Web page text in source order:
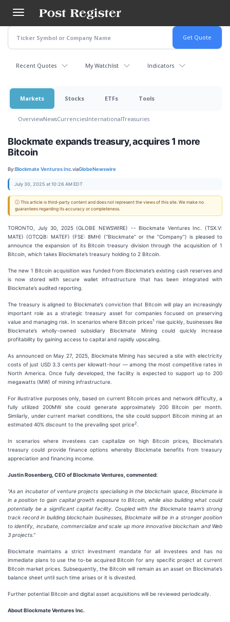
main
content
Recent Quotes My Watchlist Indicators
Markets Stocks ETFs Tools
OverviewNewsCurrenciesInternationalTreasuries
Blockmate expands treasury, acquires 1 more
Bitcoin
By:Blockmate Ventures Inc.viaGlobeNewswire
July 30, 2025 at 10:26 AM EDT
ⓘ This article is third-party content and does not represent the views of this site. We make no
guarantees regarding its accuracy or completeness.
TORONTO, July 30, 2025 (GLOBE NEWSWIRE) -- Blockmate Ventures Inc. (TSX.V:
MATE) (OTCQB: MATEF) (FSE: 8MH) (“Blockmate” or the “Company”) is pleased to
announce the expansion of its Bitcoin treasury division through the acquisition of 1
Bitcoin, which takes Blockmate’s treasury holding to 2 Bitcoin.
The new 1 Bitcoin acquisition was funded from Blockmate’s existing cash reserves and
is now stored with secure wallet infrastructure that has been integrated with
Blockmate’s audited reporting.
The treasury is aligned to Blockmate’s conviction that Bitcoin will play an increasingly
important role as a strategic treasury asset for companies focused on preserving
value and managing risk. In scenarios where Bitcoin prices1 rise quickly, businesses like
Blockmate’s wholly-owned subsidiary Blockmate Mining could quickly increase
profitability by gaining access to capital and rapidly upscaling.
As announced on May 27, 2025, Blockmate Mining has secured a site with electricity
costs of just USD 3.3 cents per kilowatt-hour — among the most competitive rates in
North America. Once fully developed, the facility is expected to support up to 200
megawatts (MW) of mining infrastructure.
For illustrative purposes only, based on current Bitcoin prices and network difficulty, a
fully utilized 200MW site could generate approximately 200 Bitcoin per month.
Similarly, under current market conditions, the site could support Bitcoin mining at an
estimated 40% discount to the prevailing spot price2
In scenarios where investees can capitalize on high Bitcoin prices, Blockmate’s
treasury could provide finance options whereby Blockmate benefits from treasury
appreciation and financing income.
Justin Rosenberg, CEO of Blockmate Ventures, commented:
“As an incubator of venture projects specialising in the blockchain space, Blockmate is
in a position to gain capital growth exposure to Bitcoin, while also building what could
potentially be a significant capital facility. Coupled with the Blockmate team’s strong
track record in building blockchain businesses, Blockmate will be in a stronger position
to identify, incubate, commercialize and scale up more innovative blockchain and Web
3 projects.”
Blockmate maintains a strict investment mandate for all investees and has no
immediate plans to use the to-be acquired Bitcoin for any specific project at current
Bitcoin market prices. Subsequently, the Bitcoin will remain as an asset on Blockmate’s
balance sheet until such time arises or it is divested.
Further potential Bitcoin and digital asset acquisitions will be reviewed periodically.
About Blockmate Ventures Inc.